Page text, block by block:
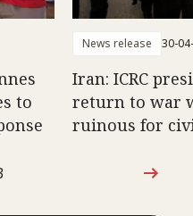
to
News release 30-
Iran: ICRC
return to war
ruinous for
of 3